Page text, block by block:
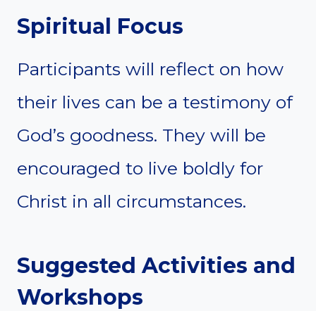
Spiritual Focus
Participants will reflect on how
their lives can be a testimony of
God’s goodness. They will be
encouraged to live boldly for
Christ in all circumstances.
Suggested Activities and
Workshops